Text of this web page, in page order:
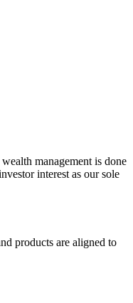
management is done
interest as our sole
products are aligned to